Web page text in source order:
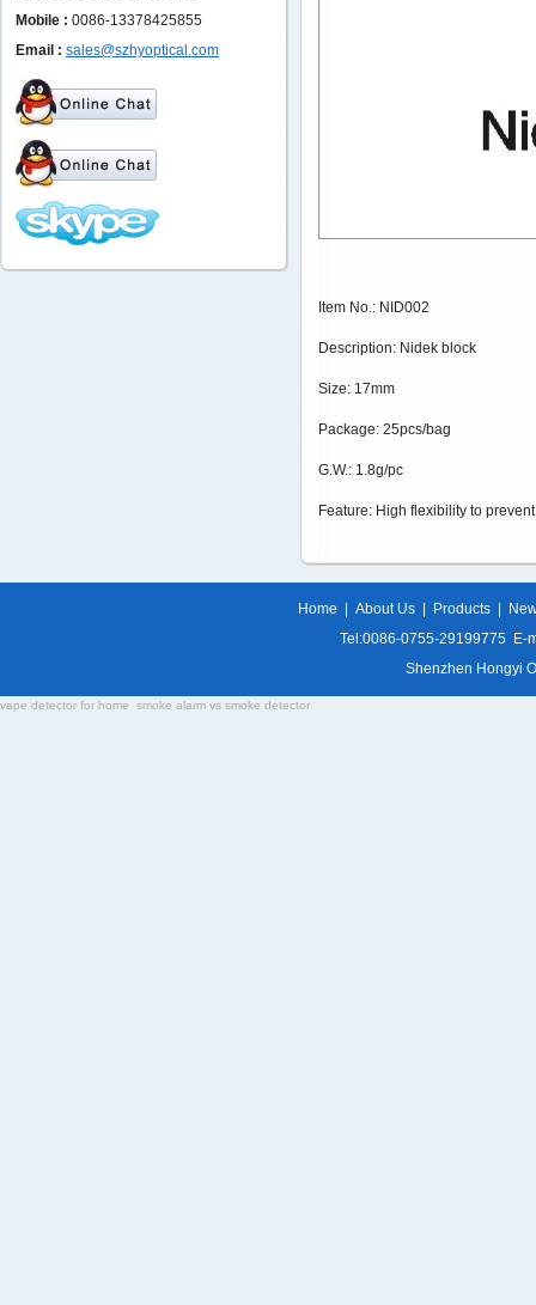
Mobile : 0086-13378425855
Email : sales@szhyoptical.com
Item No.: NID002
Description: Nidek block
Size: 17mm
Package: 25pcs/bag
G.W.: 1.8g/pc
Feature: High flexibility to
Home About Us Products
Tel:0086-0755-29199775 E-
Shenzhen Hongyi
vape detector for home smoke alarm vs smoke detector